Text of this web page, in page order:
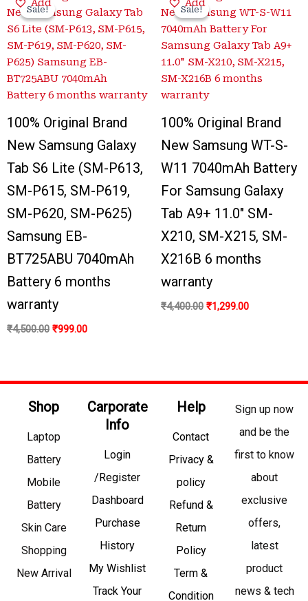
Add
Sale!
Sale!
100% Original Brand
New Samsung Galaxy
Tab S6 Lite (SM-P613,
SM-P615, SM-P619,
SM-P620, SM-P625)
Samsung EB-
BT725ABU 7040mAh
Battery 6 months
warranty
₹4,500.00
was:
₹4,500.00.
₹999.00
price
is:
₹999.00.
Add
Sale!
Sale!
100% Original Brand
New Samsung WT-S-
W11 7040mAh Battery
For Samsung Galaxy
Tab A9+ 11.0″ SM-
X210, SM-X215, SM-
X216B 6 months
warranty
₹4,400.00
was:
₹4,400.00.
₹1,299.00
price
is:
₹1,299.00.
Shop
Laptop
Battery
Mobile
Battery
Skin Care
Shopping
New Arrival
Carporate
Info
Login
/Register
Dashboard
Purchase
History
My Wishlist
Track Your
Help
Contact
Privacy &
policy
Refund &
Return
Policy
Term &
Condition
Sign up now
and be the
first to know
about
exclusive
offers,
latest
product
news & tech